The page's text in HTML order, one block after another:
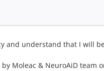
and understand that I will
Moleac & NeuroAiD team